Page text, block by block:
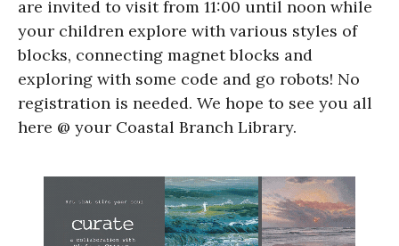
are invited to visit from 11:00 until noon while
your children explore with various styles of
blocks, connecting magnet blocks and
exploring with some code and go robots! No
registration is needed. We hope to see you all
here @ your Coastal Branch Library.